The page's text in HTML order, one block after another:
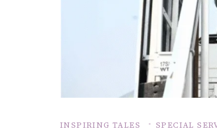
INSPIRING TALES SPECIAL